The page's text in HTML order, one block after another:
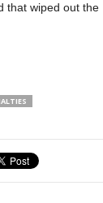
that wiped out the